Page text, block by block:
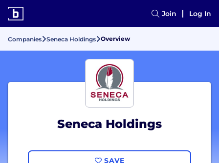
Join Log In
Companies Seneca Holdings Overview
Seneca Holdings
SAVE